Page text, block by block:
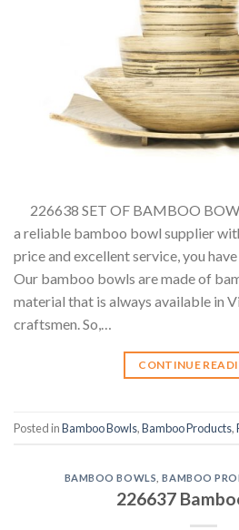
226638 SET OF BAMBOO
a reliable bamboo bowl supplier
price and excellent service, you
Our bamboo bowls are made of
material that is always available in
craftsmen. So,…
CONTINUE
Posted inBamboo Bowls,Bamboo Products,
BAMBOO BOWLS ,BAMBOO
226637